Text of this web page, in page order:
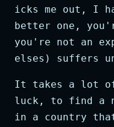
icks me out, I
better one,
you're not an
elses) suffers
It takes a lot of
luck, to find a
in a country